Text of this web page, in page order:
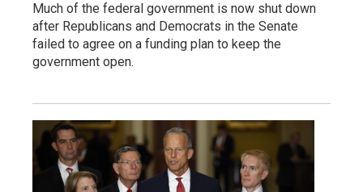
Much of the federal government is now shut down
after Republicans and Democrats in the Senate
failed to agree on a funding plan to keep the
government open.